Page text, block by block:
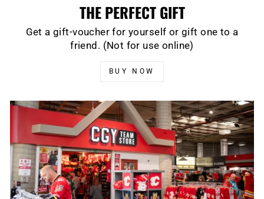
THE PERFECT GIFT
Get a gift-voucher for yourself or gift one to a
friend. (Not for use online)
BUY NOW